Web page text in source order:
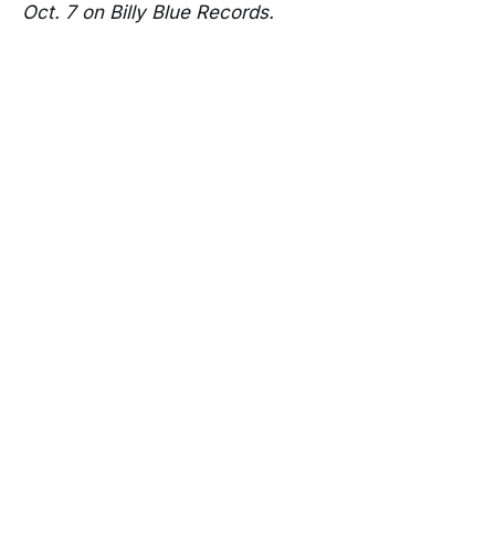
Oct. 7 on Billy Blue Records.